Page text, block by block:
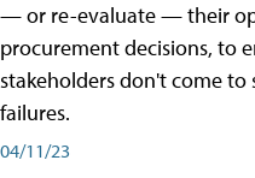
— or re-evaluate — their
procurement decisions, to
stakeholders don't come to
failures.
04/11/23